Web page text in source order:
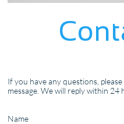
If you have any questions,
message. We will reply within 24
Name